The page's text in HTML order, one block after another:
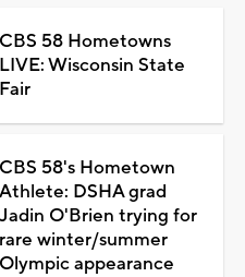
CBS 58 Hometowns
LIVE: Wisconsin State
Fair
CBS 58's Hometown
Athlete: DSHA grad
Jadin O'Brien trying for
rare winter/summer
Olympic appearance